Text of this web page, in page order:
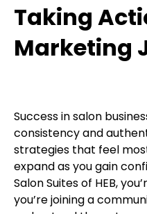
Taking
Marketing
Success in salon
consistency and
strategies that feel
expand as you gain
Salon Suites of HEB,
you’re joining a